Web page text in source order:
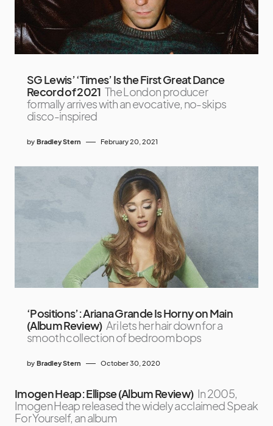
SG Lewis’ ‘Times’ Is the First Great Dance
Record of 2021 The London producer
formally arrives with an evocative, no-skips
disco-inspired
by Bradley Stern February 20, 2021
‘Positions’: Ariana Grande Is Horny on Main
(Album Review) Ari lets her hair down for a
smooth collection of bedroom bops
by Bradley Stern October 30, 2020
Imogen Heap: Ellipse (Album Review) In 2005,
Imogen Heap released the widely acclaimed Speak
For Yourself, an album